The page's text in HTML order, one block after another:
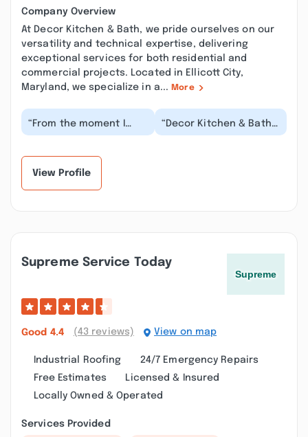
Company Overview
At Decor Kitchen & Bath, we pride ourselves on our
versatility and technical expertise, delivering
exceptional services for both residential and
commercial projects. Located in Ellicott City,
Maryland, we specialize in a... More
“From the moment I
contacted Decor
“Decor Kitchen & Bath
highly recommended to
View Profile
Supreme Service Today
Good 4.4 (43 reviews) View on map
Industrial Roofing
24/7 Emergency Repairs
Free Estimates
Licensed & Insured
Locally Owned & Operated
Services Provided